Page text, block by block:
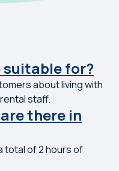
suitable for?
about living with
staff.
there in
total of 2 hours of